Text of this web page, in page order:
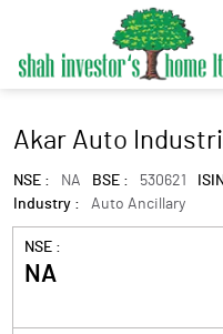
Akar Auto
NSE : NA BSE : 530621
Industry :
Auto Ancillary
NSE :
NA